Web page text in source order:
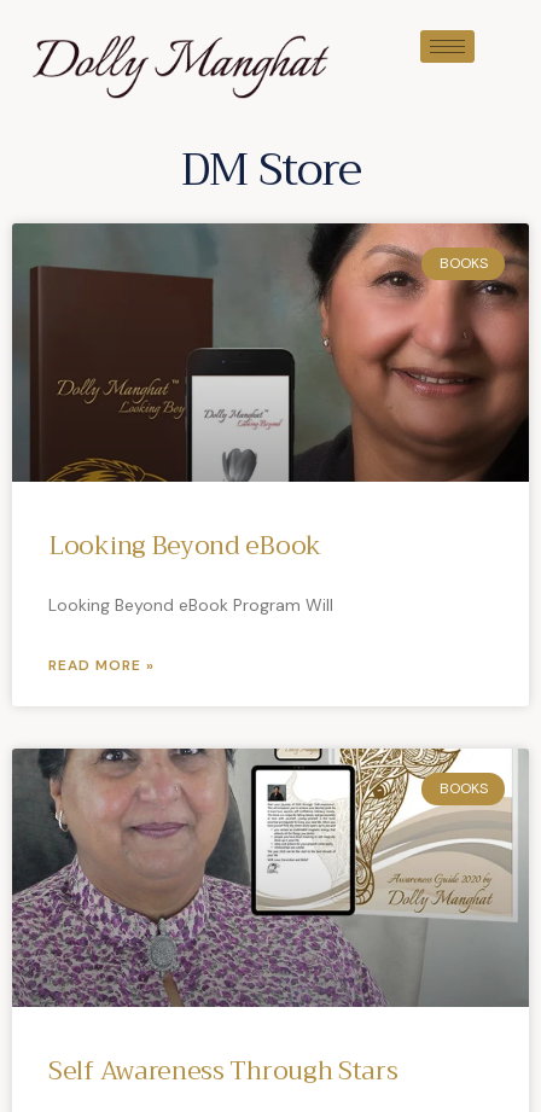
DM Store
BOOKS
Looking Beyond eBook
Looking Beyond eBook Program Will
READ MORE »
BOOKS
Self Awareness Through Stars